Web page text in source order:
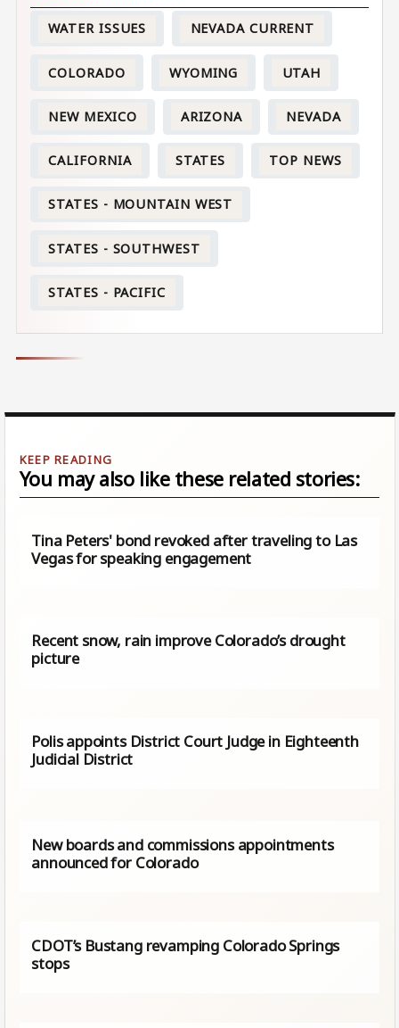
WATER ISSUES NEVADA CURRENT
COLORADO WYOMING UTAH
NEW MEXICO ARIZONA NEVADA
CALIFORNIA STATES TOP NEWS
STATES - MOUNTAIN WEST
STATES - SOUTHWEST
STATES - PACIFIC
You may also like these related stories:
Tina Peters' bond revoked after traveling to Las
Vegas for speaking engagement
Recent snow, rain improve Colorado’s drought
picture
Polis appoints District Court Judge in Eighteenth
Judicial District
New boards and commissions appointments
announced for Colorado
CDOT’s Bustang revamping Colorado Springs
stops